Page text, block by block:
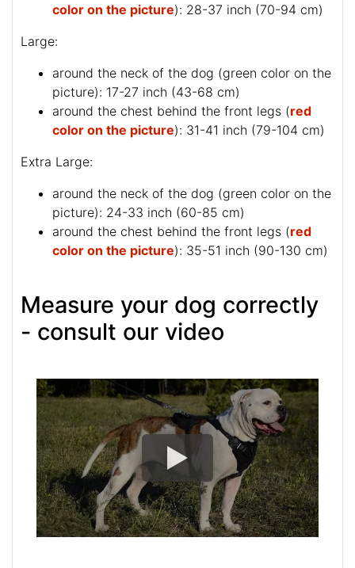
color on the picture): 28-37 inch (70-94 cm)
Large:
around the neck of the dog (green color on the
picture): 17-27 inch (43-68 cm)
around the chest behind the front legs (red
color on the picture): 31-41 inch (79-104 cm)
Extra Large:
around the neck of the dog (green color on the
picture): 24-33 inch (60-85 cm)
around the chest behind the front legs (red
color on the picture): 35-51 inch (90-130 cm)
Measure your dog correctly
- consult our video